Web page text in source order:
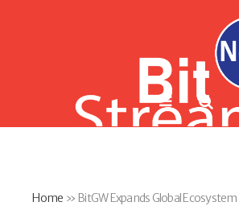
Home » BitGW Expands Global